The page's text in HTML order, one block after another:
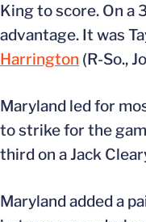
King to score. On a
advantage. It was
Harrington (R-So.,
Maryland led for
to strike for the
third on a Jack
Maryland added a